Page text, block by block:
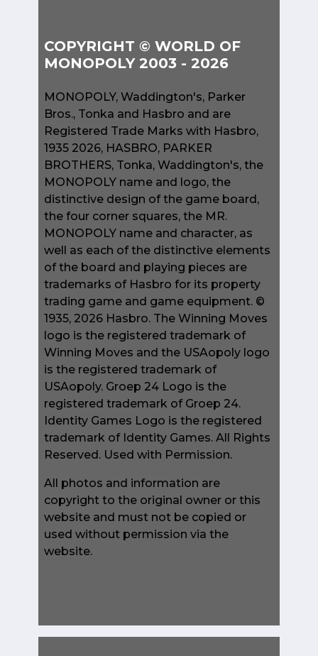
COPYRIGHT © WORLD OF
MONOPOLY 2003 - 2026
MONOPOLY, Waddington's, Parker
Bros., Tonka and Hasbro and are
Registered Trade Marks with Hasbro,
1935 2026, HASBRO, PARKER
BROTHERS, Tonka, Waddington's, the
MONOPOLY name and logo, the
distinctive design of the game board,
the four corner squares, the MR.
MONOPOLY name and character, as
well as each of the distinctive elements
of the board and playing pieces are
trademarks of Hasbro for its property
trading game and game equipment. ©
1935, 2026 Hasbro. The Winning Moves
logo is the registered trademark of
Winning Moves and the USAopoly logo
is the registered trademark of
USAopoly. Groep 24 Logo is the
registered trademark of Groep 24.
Identity Games Logo is the registered
trademark of Identity Games. All Rights
Reserved. Used with Permission.
All photos and information are
copyright to the original owner or this
website and must not be copied or
used without permission via the
website.